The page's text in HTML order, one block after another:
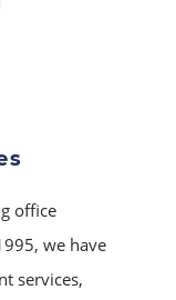
office
we have
services,